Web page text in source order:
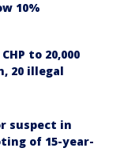
10%
to 20,000
20 illegal
suspect in
of 15-year-